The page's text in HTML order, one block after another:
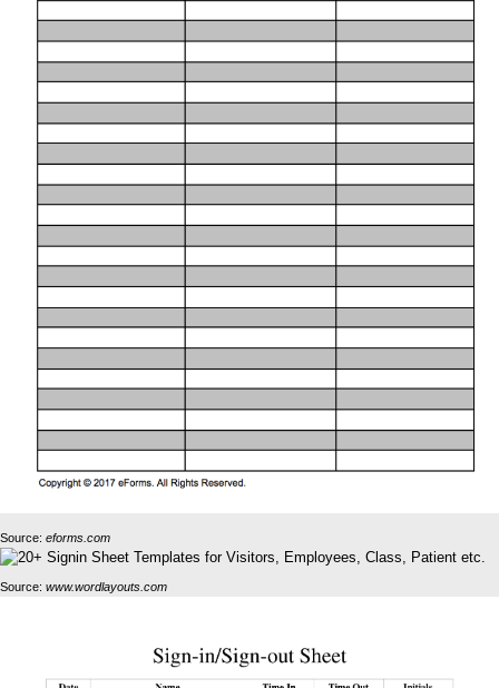
Source: eforms.com
Source: www.wordlayouts.com